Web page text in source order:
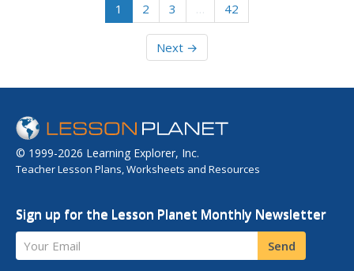
1 2 3 … 42
Next →
© 1999-2026 Learning Explorer, Inc.
Teacher Lesson Plans, Worksheets and Resources
Sign up for the Lesson Planet Monthly Newsletter
Your Email Send